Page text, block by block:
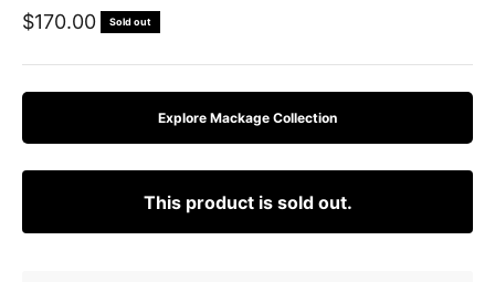
Sale price
$170.00 Sold out
Explore Mackage Collection
This product is sold out.